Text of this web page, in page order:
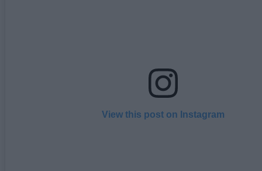
View this post on Instagram